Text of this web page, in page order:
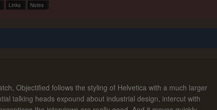
Links Notes
Objectified follows the styling of Helvetica with a much larger
talking heads expound about industrial design, intercut with